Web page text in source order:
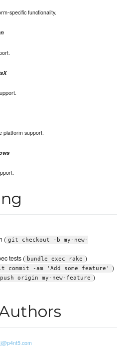
specific functionality.
platform support.
( git checkout -b my-new-
tests ( bundle exec rake )
commit -am 'Add some feature'
)
origin my-new-feature )
j@p4nt5.com